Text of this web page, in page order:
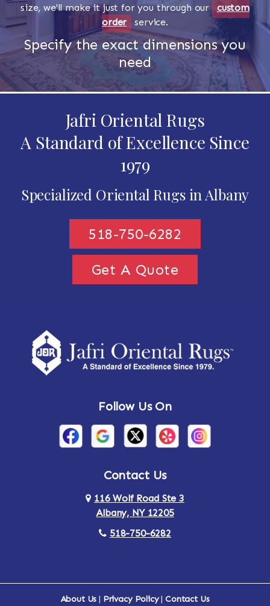
size, we'll make it just for you through our custom
order
service.
Specify the exact dimensions you
need
Jafri Oriental Rugs
A Standard of Excellence Since
1979
Specialized Oriental Rugs in Albany
518-750-6282
Get A Quote
Follow Us On
Contact Us
116 Wolf Road Ste 3
Albany, NY 12205
518-750-6282
About Us | Privacy Policy|Contact Us